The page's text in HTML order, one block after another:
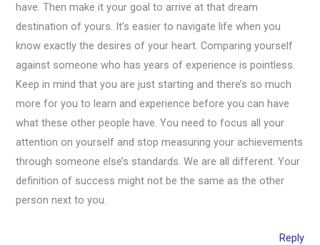
have. Then make it your goal to arrive at that dream
destination of yours. It’s easier to navigate life when you
know exactly the desires of your heart. Comparing yourself
against someone who has years of experience is pointless.
Keep in mind that you are just starting and there’s so much
more for you to learn and experience before you can have
what these other people have. You need to focus all your
attention on yourself and stop measuring your achievements
through someone else’s standards. We are all different. Your
definition of success might not be the same as the other
person next to you.
Reply